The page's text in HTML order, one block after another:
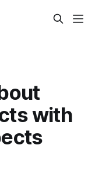
with